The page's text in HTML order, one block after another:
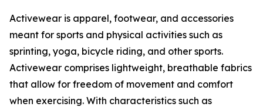
Activewear is apparel, footwear, and accessories
meant for sports and physical activities such as
sprinting, yoga, bicycle riding, and other sports.
Activewear comprises lightweight, breathable fabrics
that allow for freedom of movement and comfort
when exercising. With characteristics such as